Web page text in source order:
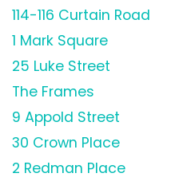
114-116 Curtain Road
1 Mark Square
25 Luke Street
The Frames
9 Appold Street
30 Crown Place
2 Redman Place